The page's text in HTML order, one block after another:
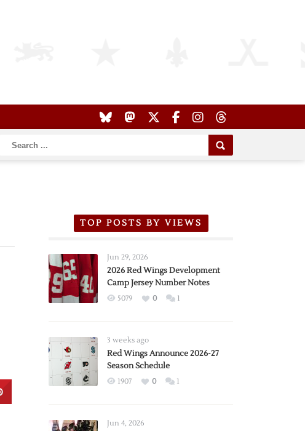
TOP POSTS BY VIEWS
Jun 29, 2026
2026 Red Wings Development
Camp Jersey Number Notes
5079 0 1
3 weeks ago
Red Wings Announce 2026-27
Season Schedule
1907 0 1
Jun 4, 2026